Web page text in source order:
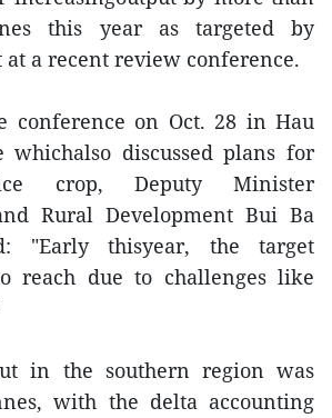
this year as targeted by
a recent review conference.
conference on Oct. 28 in Hau
whichalso discussed plans for
crop, Deputy Minister
Rural Development Bui Ba
"Early thisyear, the target
reach due to challenges like
in the southern region was
with the delta accounting